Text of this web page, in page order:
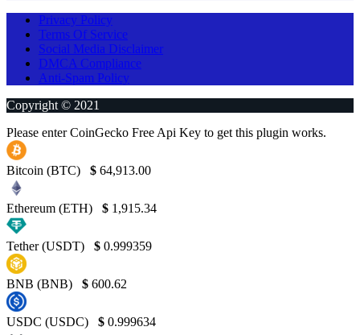
Privacy Policy
Terms Of Service
Social Media Disclaimer
DMCA Compliance
Anti-Spam Policy
Copyright © 2021
Please enter CoinGecko Free Api Key to get this plugin works.
Bitcoin (BTC) $ 64,913.00
Ethereum (ETH) $ 1,915.34
Tether (USDT) $ 0.999359
BNB (BNB) $ 600.62
USDC (USDC) $ 0.999634